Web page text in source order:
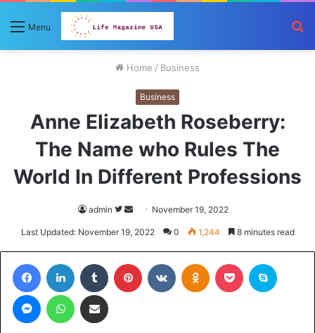
Menu
Home / Business
Business
Anne Elizabeth Roseberry:
The Name who Rules The
World In Different Professions
admin
Follow
Send November 19, 2022
Last Updated: November 19, 2022 0 1,244 8 minutes read
FacebookLinkedIn Tumblr Pinterest VKontakteOdnoklassniki
Pocket
MessengerWhatsAppShare via Email